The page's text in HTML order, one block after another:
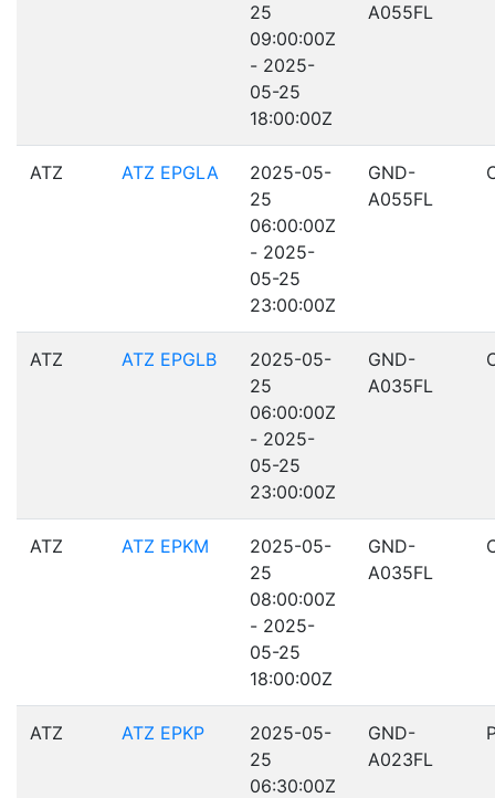
25
09:00:00Z
- 2025-
05-25
18:00:00Z
A055FL
ATZ ATZ EPGLA
2025-05-
25
06:00:00Z
- 2025-
05-25
23:00:00Z
GND-
A055FL
ATZ ATZ EPGLB
2025-05-
25
06:00:00Z
- 2025-
05-25
23:00:00Z
GND-
A035FL
ATZ ATZ EPKM
2025-05-
25
08:00:00Z
- 2025-
05-25
18:00:00Z
GND-
A035FL
ATZ ATZ EPKP
2025-05-
25
06:30:00Z
GND-
A023FL